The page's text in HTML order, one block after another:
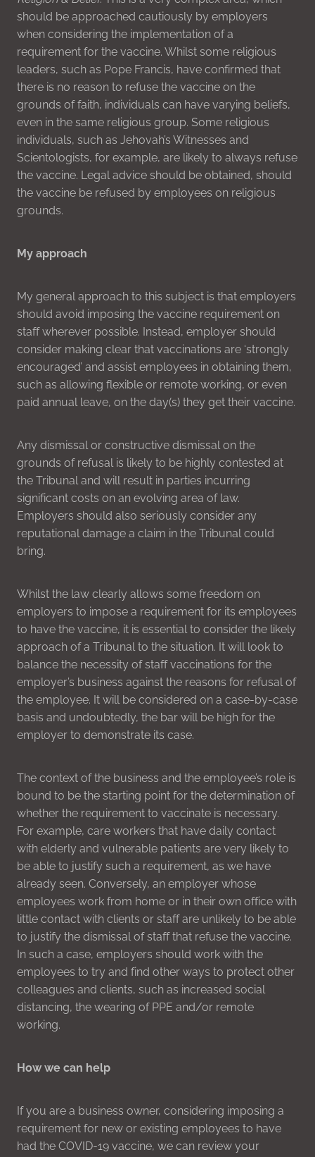
should be approached cautiously by employers
when considering the implementation of a
requirement for the vaccine. Whilst some religious
leaders, such as Pope Francis, have confirmed that
there is no reason to refuse the vaccine on the
grounds of faith, individuals can have varying beliefs,
even in the same religious group. Some religious
individuals, such as Jehovah’s Witnesses and
Scientologists, for example, are likely to always refuse
the vaccine. Legal advice should be obtained, should
the vaccine be refused by employees on religious
grounds.
My approach
My general approach to this subject is that employers
should avoid imposing the vaccine requirement on
staff wherever possible. Instead, employer should
consider making clear that vaccinations are ‘strongly
encouraged’ and assist employees in obtaining them,
such as allowing flexible or remote working, or even
paid annual leave, on the day(s) they get their vaccine.
Any dismissal or constructive dismissal on the
grounds of refusal is likely to be highly contested at
the Tribunal and will result in parties incurring
significant costs on an evolving area of law.
Employers should also seriously consider any
reputational damage a claim in the Tribunal could
bring.
Whilst the law clearly allows some freedom on
employers to impose a requirement for its employees
to have the vaccine, it is essential to consider the likely
approach of a Tribunal to the situation. It will look to
balance the necessity of staff vaccinations for the
employer’s business against the reasons for refusal of
the employee. It will be considered on a case-by-case
basis and undoubtedly, the bar will be high for the
employer to demonstrate its case.
The context of the business and the employee’s role is
bound to be the starting point for the determination of
whether the requirement to vaccinate is necessary.
For example, care workers that have daily contact
with elderly and vulnerable patients are very likely to
be able to justify such a requirement, as we have
already seen. Conversely, an employer whose
employees work from home or in their own office with
little contact with clients or staff are unlikely to be able
to justify the dismissal of staff that refuse the vaccine.
In such a case, employers should work with the
employees to try and find other ways to protect other
colleagues and clients, such as increased social
distancing, the wearing of PPE and/or remote
working.
How we can help
If you are a business owner, considering imposing a
requirement for new or existing employees to have
had the COVID-19 vaccine, we can review your